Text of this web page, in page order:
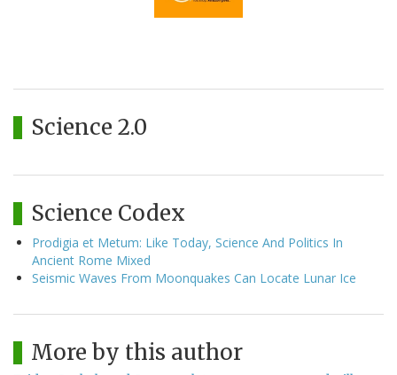
Science 2.0
Science Codex
Prodigia et Metum: Like Today, Science And Politics In
Ancient Rome Mixed
Seismic Waves From Moonquakes Can Locate Lunar Ice
More by this author